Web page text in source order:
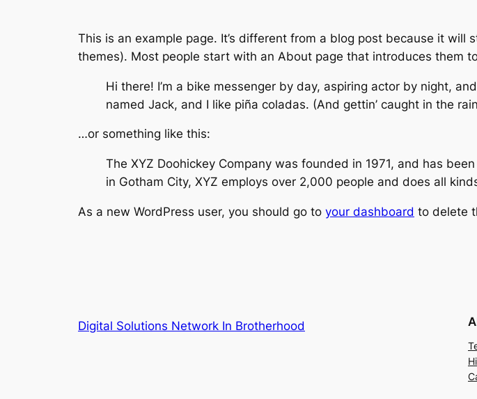
This is an example page. It’s different from a blog post because it
themes). Most people start with an About page that introduces them
Hi there! I’m a bike messenger by day, aspiring actor by night,
named Jack, and I like piña coladas. (And gettin’ caught in the
…or something like this:
The XYZ Doohickey Company was founded in 1971, and has
in Gotham City, XYZ employs over 2,000 people and does all
As a new WordPress user, you should go to your dashboard to delete
Digital Solutions Network In Brotherhood